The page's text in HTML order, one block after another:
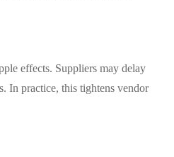
effects. Suppliers may delay
In practice, this tightens vendor